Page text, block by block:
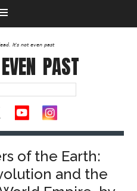
It's not even past
PAST
of the Earth:
and the